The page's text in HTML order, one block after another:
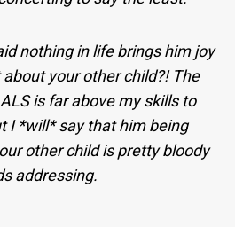
nothing in life brings him joy
your other child?! The
is far above my skills to
I *will* say that him being
other child is pretty bloody
addressing.